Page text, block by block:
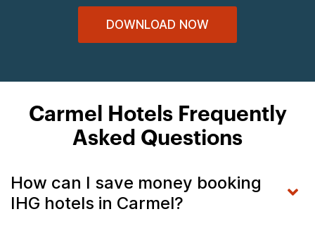
DOWNLOAD NOW
Carmel Hotels Frequently
Asked Questions
How can I save money booking
IHG hotels in Carmel?